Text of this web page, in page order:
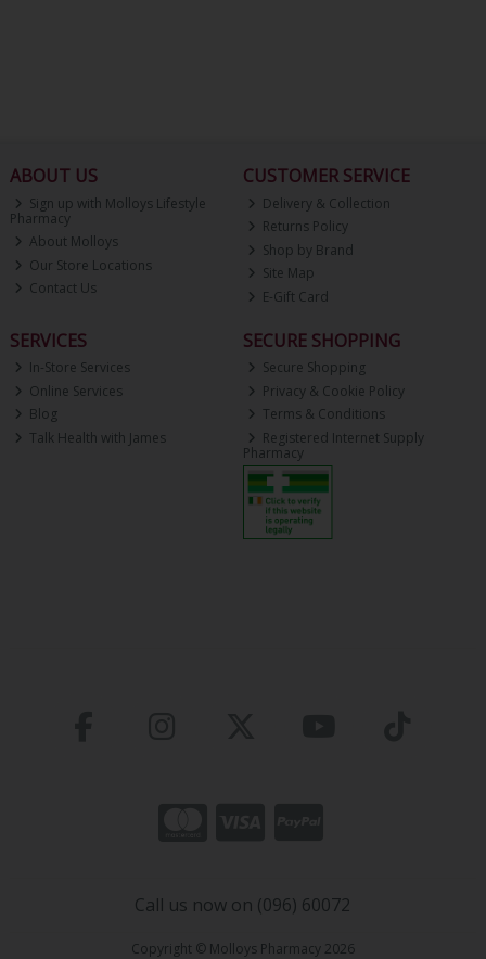
ABOUT US
Sign up with Molloys Lifestyle
Pharmacy
About Molloys
Our Store Locations
Contact Us
CUSTOMER SERVICE
Delivery & Collection
Returns Policy
Shop by Brand
Site Map
E-Gift Card
SERVICES
In-Store Services
Online Services
Blog
Talk Health with James
SECURE SHOPPING
Secure Shopping
Privacy & Cookie Policy
Terms & Conditions
Registered Internet Supply
Pharmacy
Call us now on (096) 60072
Copyright © Molloys Pharmacy 2026